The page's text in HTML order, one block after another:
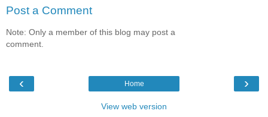
Post a Comment
Note: Only a member of this blog may post a
comment.
‹ ›
Home
View web version